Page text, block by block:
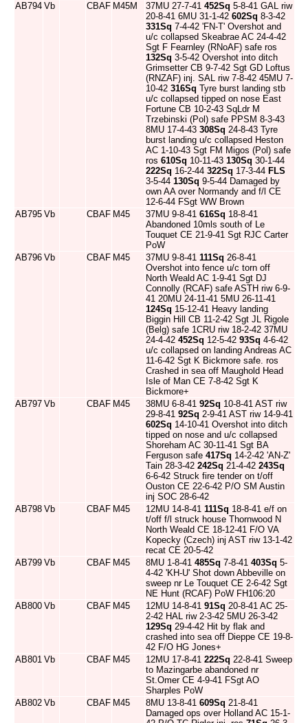
AB794 Vb CBAF M45M 37MU 27-7-41 452Sq 5-8-41 GAL riw
20-8-41 6MU 31-1-42 602Sq 8-3-42
331Sq 7-4-42 'FN-T' Overshot and
u/c collapsed Skeabrae AC 24-4-42
Sgt F Fearnley (RNoAF) safe ros
132Sq 3-5-42 Overshot into ditch
Grimsetter CB 9-7-42 Sgt GD Loftus
(RNZAF) inj. SAL riw 7-8-42 45MU 7-
10-42 316Sq Tyre burst landing stb
u/c collapsed tipped on nose East
Fortune CB 10-2-43 SqLdr M
Trzebinski (Pol) safe PPSM 8-3-43
8MU 17-4-43 308Sq 24-8-43 Tyre
burst landing u/c collapsed Heston
AC 1-10-43 Sgt FM Migos (Pol) safe
ros 610Sq 10-11-43 130Sq 30-1-44
222Sq 16-2-44 322Sq 17-3-44 FLS
3-5-44 130Sq 9-5-44 Damaged by
own AA over Normandy and f/l CE
12-6-44 FSgt WW Brown
AB795 Vb CBAF M45 37MU 9-8-41 616Sq 18-8-41
Abandoned 10mls south of Le
Touquet CE 21-9-41 Sgt RJC Carter
PoW
AB796 Vb CBAF M45 37MU 9-8-41 111Sq 26-8-41
Overshot into fence u/c torn off
North Weald AC 1-9-41 Sgt DJ
Connolly (RCAF) safe ASTH riw 6-9-
41 20MU 24-11-41 5MU 26-11-41
124Sq 15-12-41 Heavy landing
Biggin Hill CB 11-2-42 Sgt JL Rigole
(Belg) safe 1CRU riw 18-2-42 37MU
24-4-42 452Sq 12-5-42 93Sq 4-6-42
u/c collapsed on landing Andreas AC
11-6-42 Sgt K Bickmore safe. ros
Crashed in sea off Maughold Head
Isle of Man CE 7-8-42 Sgt K
Bickmore+
AB797 Vb CBAF M45 38MU 6-8-41 92Sq 10-8-41 AST riw
29-8-41 92Sq 2-9-41 AST riw 14-9-41
602Sq 14-10-41 Overshot into ditch
tipped on nose and u/c collapsed
Shoreham AC 30-11-41 Sgt BA
Ferguson safe 417Sq 14-2-42 'AN-Z'
Tain 28-3-42 242Sq 21-4-42 243Sq
6-6-42 Struck fire tender on t/off
Ouston CE 22-6-42 P/O SM Austin
inj SOC 28-6-42
AB798 Vb CBAF M45 12MU 14-8-41 111Sq 18-8-41 e/f on
t/off f/l struck house Thornwood N
North Weald CE 18-12-41 F/O VA
Kopecky (Czech) inj AST riw 13-1-42
recat CE 20-5-42
AB799 Vb CBAF M45 8MU 1-8-41 485Sq 7-8-41 403Sq 5-
4-42 'KH-U' Shot down Abbeville on
sweep nr Le Touquet CE 2-6-42 Sgt
NE Hunt (RCAF) PoW FH106:20
AB800 Vb CBAF M45 12MU 14-8-41 91Sq 20-8-41 AC 25-
2-42 HAL riw 2-3-42 5MU 26-3-42
129Sq 29-4-42 Hit by flak and
crashed into sea off Dieppe CE 19-8-
42 F/O HG Jones+
AB801 Vb CBAF M45 12MU 17-8-41 222Sq 22-8-41 Sweep
to Mazingarbe abandoned nr
St.Omer CE 4-9-41 FSgt AO
Sharples PoW
AB802 Vb CBAF M45 8MU 13-8-41 609Sq 21-8-41
Damaged ops over Holland AC 15-1-